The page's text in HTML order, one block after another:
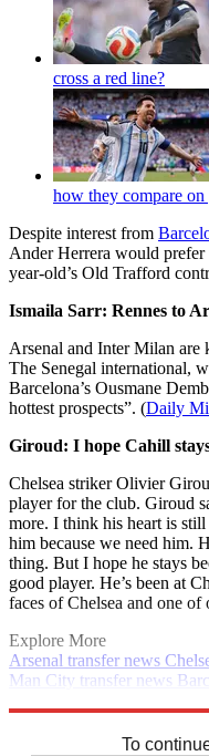
cross a red line?
how they compare on
Despite interest from
Ander Herrera would
year-old’s Old Trafford
Ismaila Sarr: Rennes to
Arsenal and Inter Milan are
The Senegal international,
Barcelona’s Ousmane
hottest prospects”. (Daily
Giroud: I hope Cahill
Chelsea striker Olivier
player for the club. Giroud
more. I think his heart is
him because we need him.
thing. But I hope he stays
good player. He’s been at
faces of Chelsea and one
Explore More
Arsenal transfer news
Man City transfer news
To